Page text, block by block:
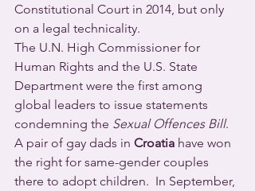
Constitutional Court in 2014, but only
on a legal technicality.
The U.N. High Commissioner for
Human Rights and the U.S. State
Department were the first among
global leaders to issue statements
condemning the Sexual Offences Bill.
A pair of gay dads in Croatia have won
the right for same-gender couples
there to adopt children.  In September,